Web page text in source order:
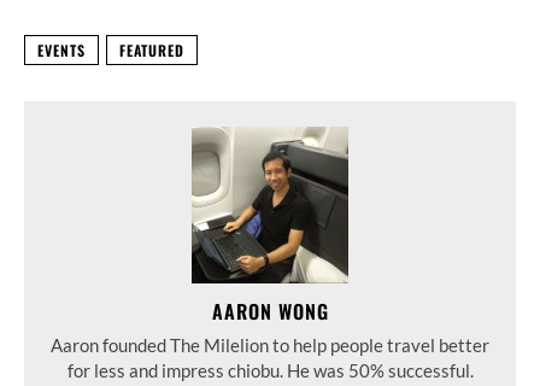
EVENTS FEATURED
AARON WONG
Aaron founded The Milelion to help people travel better
for less and impress chiobu. He was 50% successful.